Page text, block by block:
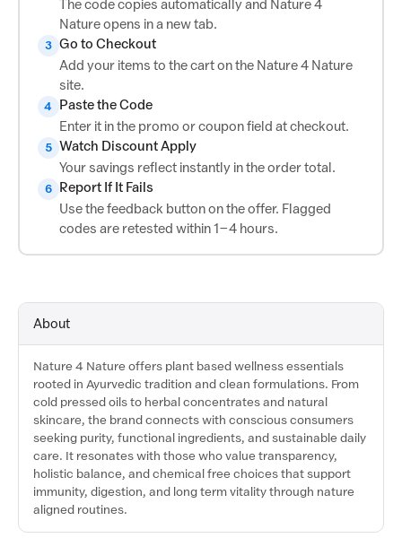
The code copies automatically and Nature 4
Nature opens in a new tab.
3 Go to Checkout
Add your items to the cart on the Nature 4 Nature
site.
4
Paste the Code
Enter it in the promo or coupon field at checkout.
5 Watch Discount Apply
Your savings reflect instantly in the order total.
6
Report If It Fails
Use the feedback button on the offer. Flagged
codes are retested within 1–4 hours.
About
Nature 4 Nature offers plant based wellness essentials
rooted in Ayurvedic tradition and clean formulations. From
cold pressed oils to herbal concentrates and natural
skincare, the brand connects with conscious consumers
seeking purity, functional ingredients, and sustainable daily
care. It resonates with those who value transparency,
holistic balance, and chemical free choices that support
immunity, digestion, and long term vitality through nature
aligned routines.